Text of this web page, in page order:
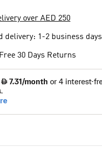
over AED 250
delivery: 1-2 business days
30 Days Returns